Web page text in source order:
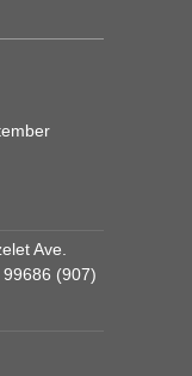
Ave.
99686 (907)